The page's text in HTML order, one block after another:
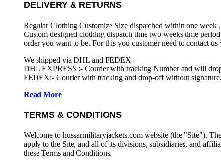
DELIVERY & RETURNS
Regular Clothing Customize Size dispatched within one week .
Custom designed clothing dispatch time two weeks time
order you want to be. For this you customer need to contact
We shipped via DHL and FEDEX
DHL EXPRESS :- Courier with tracking Number and will
FEDEX:- Courier with tracking and drop-off without
Read More
TERMS & CONDITIONS
Welcome to hussarmilitaryjackets.com website (the "Site").
apply to the Site, and all of its divisions, subsidiaries, and
these Terms and Conditions.